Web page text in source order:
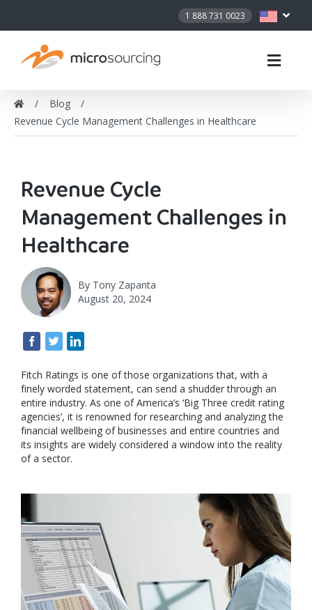
1 888 731 0023
Blog
Revenue Cycle Management Challenges in Healthcare
Revenue Cycle
Management Challenges in
Healthcare
By Tony Zapanta
August 20, 2024
Fitch Ratings is one of those organizations that, with a
finely worded statement, can send a shudder through an
entire industry. As one of America’s ‘Big Three credit rating
agencies’, it is renowned for researching and analyzing the
financial wellbeing of businesses and entire countries and
its insights are widely considered a window into the reality
of a sector.